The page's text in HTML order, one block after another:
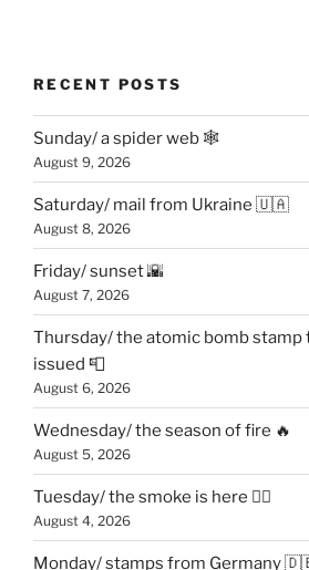
RECENT POSTS
Sunday/ a spider web 🕸
August 9, 2026
Saturday/ mail from Ukraine 🇺🇦
August 8, 2026
Friday/ sunset 🌇
August 7, 2026
Thursday/ the atomic bomb stamp
issued 📮
August 6, 2026
Wednesday/ the season of fire 🔥
August 5, 2026
Tuesday/ the smoke is here 😶‍🌫️
August 4, 2026
Monday/ stamps from Germany